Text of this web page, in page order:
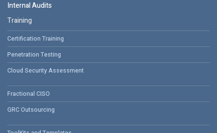
Internal Audits
Training
Certification Training
Penetration Testing
Cloud Security Assessment
Fractional CISO
GRC Outsourcing